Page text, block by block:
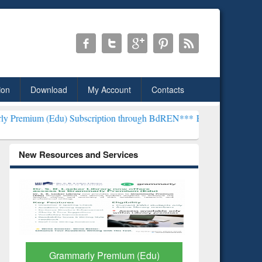
Download My Account Contacts
Subscription through BdREN***EWU Library will henceforth
New Resources and Services
GetFTR: Your Shortcut to